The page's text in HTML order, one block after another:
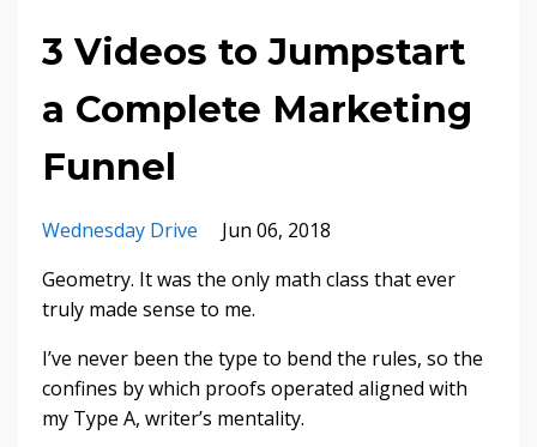
3 Videos to Jumpstart
a Complete Marketing
Funnel
Wednesday Drive
Jun 06, 2018
Geometry. It was the only math class that ever
truly made sense to me.
I’ve never been the type to bend the rules, so the
confines by which proofs operated aligned with
my Type A, writer’s mentality.